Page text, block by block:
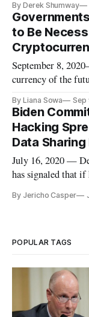
February 22 that
inefficiency.
Monday about
By Derek Shumway
to Be
September 8,
currency of the
cryptocurrencies
speed of payments
in
By Liana Sowa Sep
Biden
Hacking
Data
July 16, 2020 —
has signaled that if
neutrality rules,
By Jericho Casper
POPULAR TAGS